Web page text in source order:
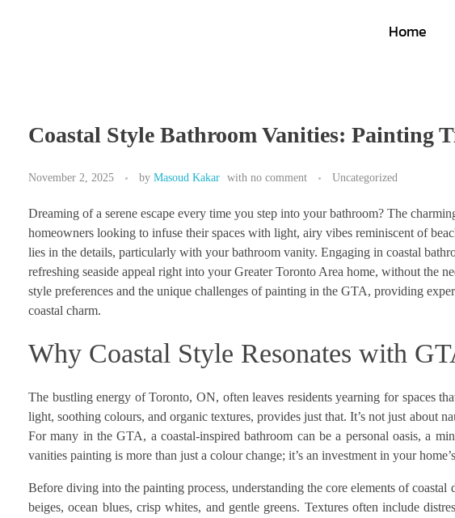
Home
Coastal Style Bathroom Vanities: Painting
November 2, 2025 by Masoud Kakar with no comment Uncategorized
Dreaming of a serene escape every time you step into your bathroom? The
homeowners looking to infuse their spaces with light, airy vibes reminiscent of
lies in the details, particularly with your bathroom vanity. Engaging in coastal
refreshing seaside appeal right into your Greater Toronto Area home, without the
style preferences and the unique challenges of painting in the GTA, providing
coastal charm.
Why Coastal Style Resonates with
The bustling energy of Toronto, ON, often leaves residents yearning for spaces
light, soothing colours, and organic textures, provides just that. It’s not just about
For many in the GTA, a coastal-inspired bathroom can be a personal oasis, a
vanities painting is more than just a colour change; it’s an investment in your
Before diving into the painting process, understanding the core elements of
beiges, ocean blues, crisp whites, and gentle greens. Textures often include